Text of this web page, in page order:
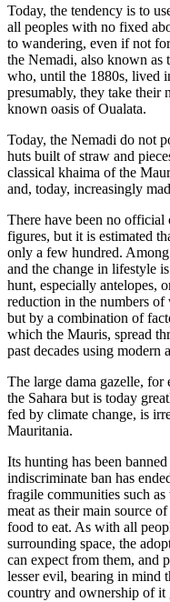
Today, the tendency is to
all peoples with no fixed
to wandering, even if not
the Nemadi, also known as
who, until the 1880s, lived
presumably, they take their
known oasis of Oualata.
Today, the Nemadi do not
huts built of straw and
classical khaima of the
and, today, increasingly
There have been no official
figures, but it is estimated
only a few hundred.
and the change in lifestyle
hunt, especially antelopes,
reduction in the numbers
but by a combination of
which the Mauris, spread
past decades using modern
The large dama gazelle, for
the Sahara but is today
fed by climate change, is
Mauritania.
Its hunting has been
indiscriminate ban has
fragile communities such
meat as their main source
food to eat. As with all
surrounding space, the
can expect from them, and
lesser evil, bearing in mind
country and ownership of it